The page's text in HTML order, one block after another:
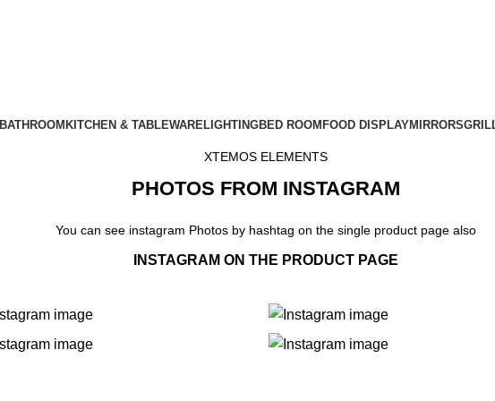
BATHROOM KITCHEN & TABLEWARELIGHTINGBED ROOM FOOD DISPLAYMIRRORS
XTEMOS ELEMENTS
PHOTOS FROM INSTAGRAM
You can see instagram Photos by hashtag on the single product page also
INSTAGRAM ON THE PRODUCT PAGE